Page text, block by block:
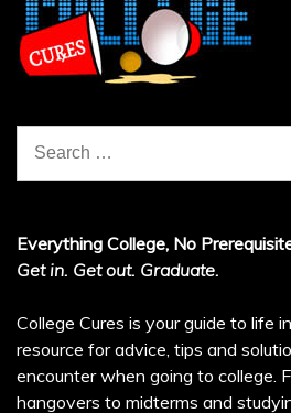
for:
Everything College, No
Get in. Get out. Graduate.
College Cures is your guide to life
resource for advice, tips and
encounter when going to college.
hangovers to midterms and